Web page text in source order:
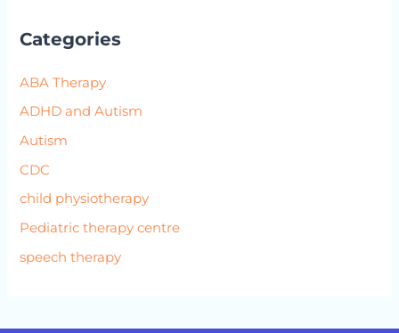
Categories
ABA Therapy
ADHD and Autism
Autism
CDC
child physiotherapy
Pediatric therapy centre
speech therapy